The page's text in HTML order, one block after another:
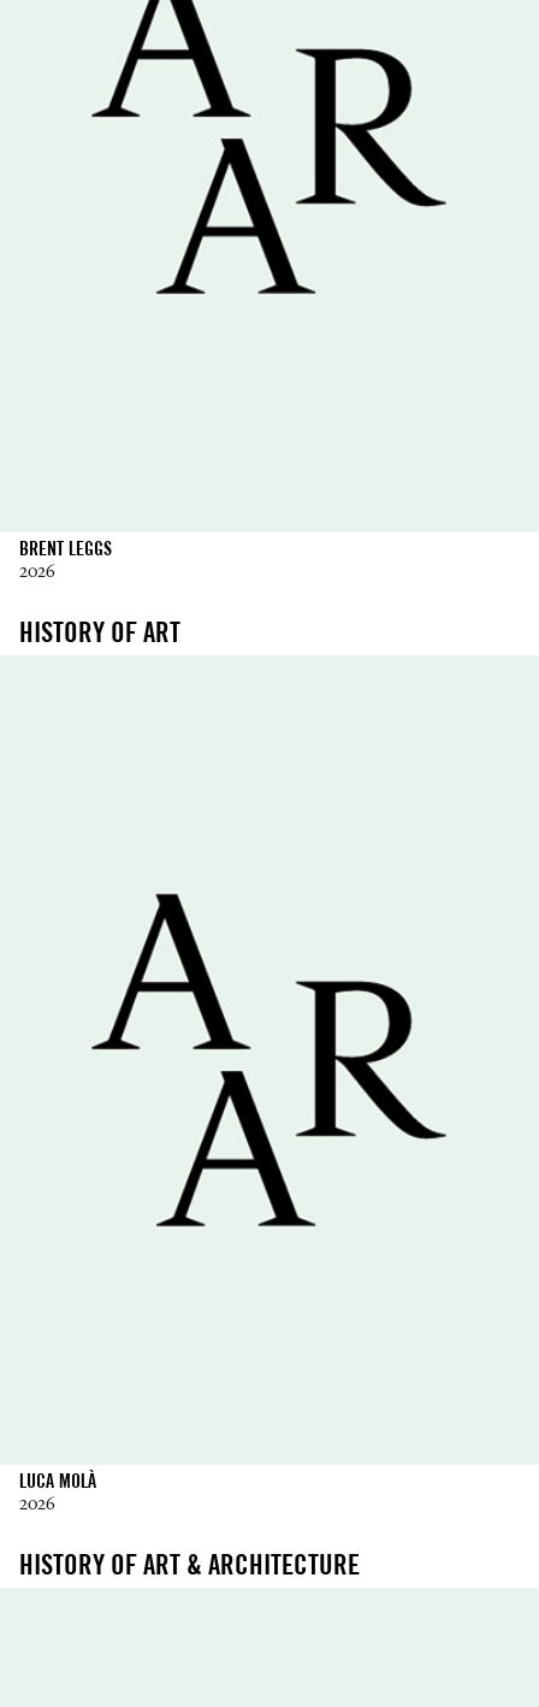
BRENT LEGGS
2026
HISTORY OF ART
LUCA MOLÀ
2026
HISTORY OF ART & ARCHITECTURE